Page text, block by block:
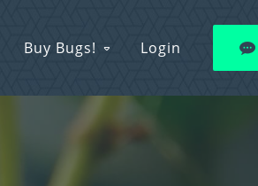
Buy Bugs! Login